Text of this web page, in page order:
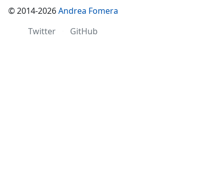
© 2014-2026Andrea Fomera
Twitter
GitHub